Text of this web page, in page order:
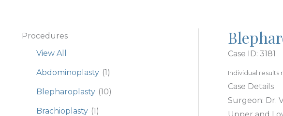
Procedures
View All
Abdominoplasty (1)
Blepharoplasty (10)
Brachioplasty (1)
Case ID: 3181
Individual results
Case Details
Surgeon: Dr.
Upper and